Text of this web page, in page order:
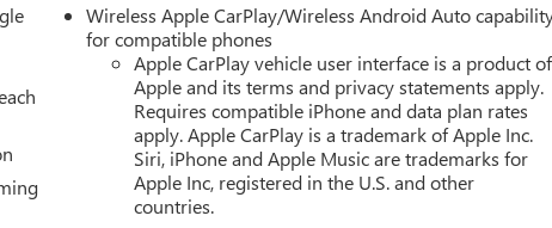
Wireless Apple CarPlay/Wireless Android Auto
for compatible phones
Apple CarPlay vehicle user interface is a product of
Apple and its terms and privacy statements apply.
Requires compatible iPhone and data plan rates
apply. Apple CarPlay is a trademark of Apple Inc.
Siri, iPhone and Apple Music are trademarks for
Apple Inc, registered in the U.S. and other
countries.